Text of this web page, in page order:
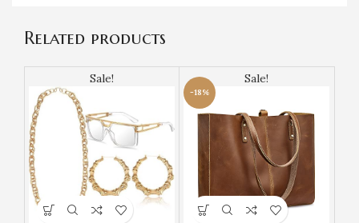
Related products
Sale!
-18%
Sale!